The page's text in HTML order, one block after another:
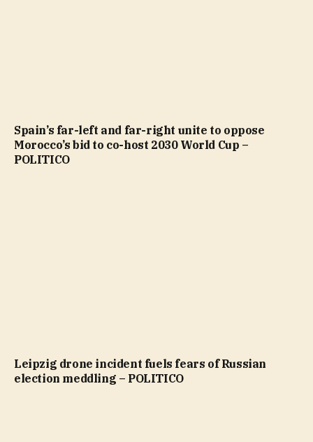
Spain’s far-left and far-right unite to oppose
Morocco’s bid to co-host 2030 World Cup –
POLITICO
Leipzig drone incident fuels fears of Russian
election meddling – POLITICO